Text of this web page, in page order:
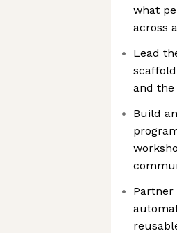
what
across
Lead
and
Build